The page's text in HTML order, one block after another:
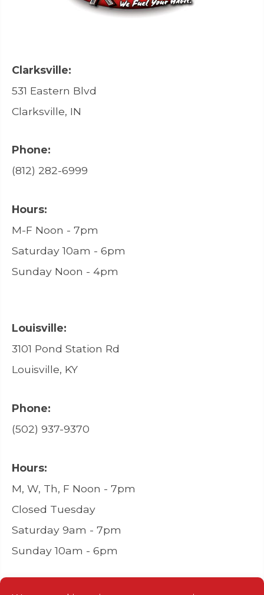
Clarksville:
531 Eastern Blvd
Clarksville, IN
Phone:
(812) 282-6999
Hours:
M-F Noon - 7pm
Saturday 10am - 6pm
Sunday Noon - 4pm
Louisville:
3101 Pond Station Rd
Louisville, KY
Phone:
(502) 937-9370
Hours:
M, W, Th, F Noon - 7pm
Closed Tuesday
Saturday 9am - 7pm
Sunday 10am - 6pm